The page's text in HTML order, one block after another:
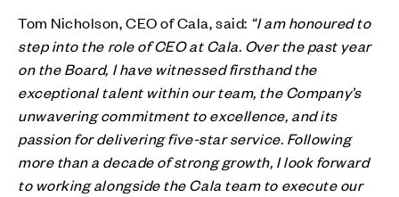
Tom Nicholson, CEO of Cala, said: “I am honoured to
step into the role of CEO at Cala. Over the past year
on the Board, I have witnessed firsthand the
exceptional talent within our team, the Company’s
unwavering commitment to excellence, and its
passion for delivering five-star service. Following
more than a decade of strong growth, I look forward
to working alongside the Cala team to execute our